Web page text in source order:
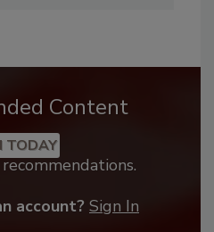
Content
TODAY
account? Sign In